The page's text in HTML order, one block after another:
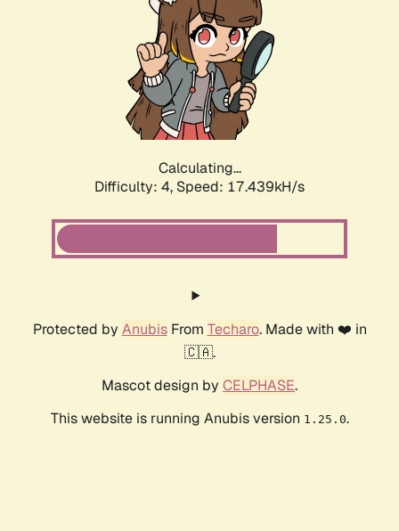
Calculating...
Difficulty: 4, Speed: 17.439kH/s
Protected by AnubisFrom Techaro. Made with ❤️ in
🇨🇦.
Mascot design by CELPHASE.
This website is running Anubis version 1.25.0.